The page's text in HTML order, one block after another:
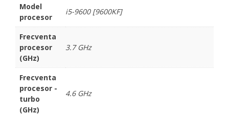
Model
procesor
i5-9600 [9600KF]
Frecventa
procesor
(GHz)
3.7 GHz
Frecventa
procesor -
turbo
(GHz)
4.6 GHz